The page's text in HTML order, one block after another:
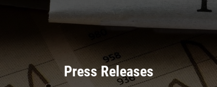
Press Releases